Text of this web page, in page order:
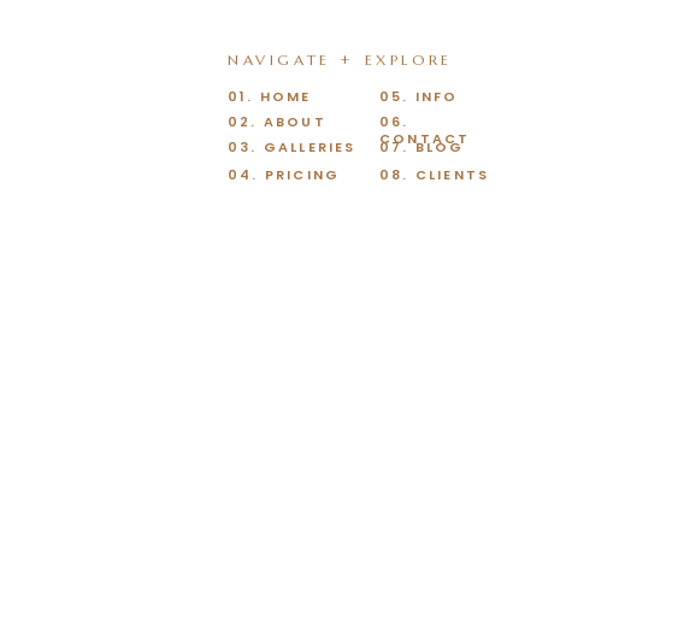
07. BLOG
08. CLIENTS
06.
CONTACT
05. INFO
03. GALLERIES
04. PRICING
02. ABOUT
01. HOME
NAVIGATE + EXPLORE